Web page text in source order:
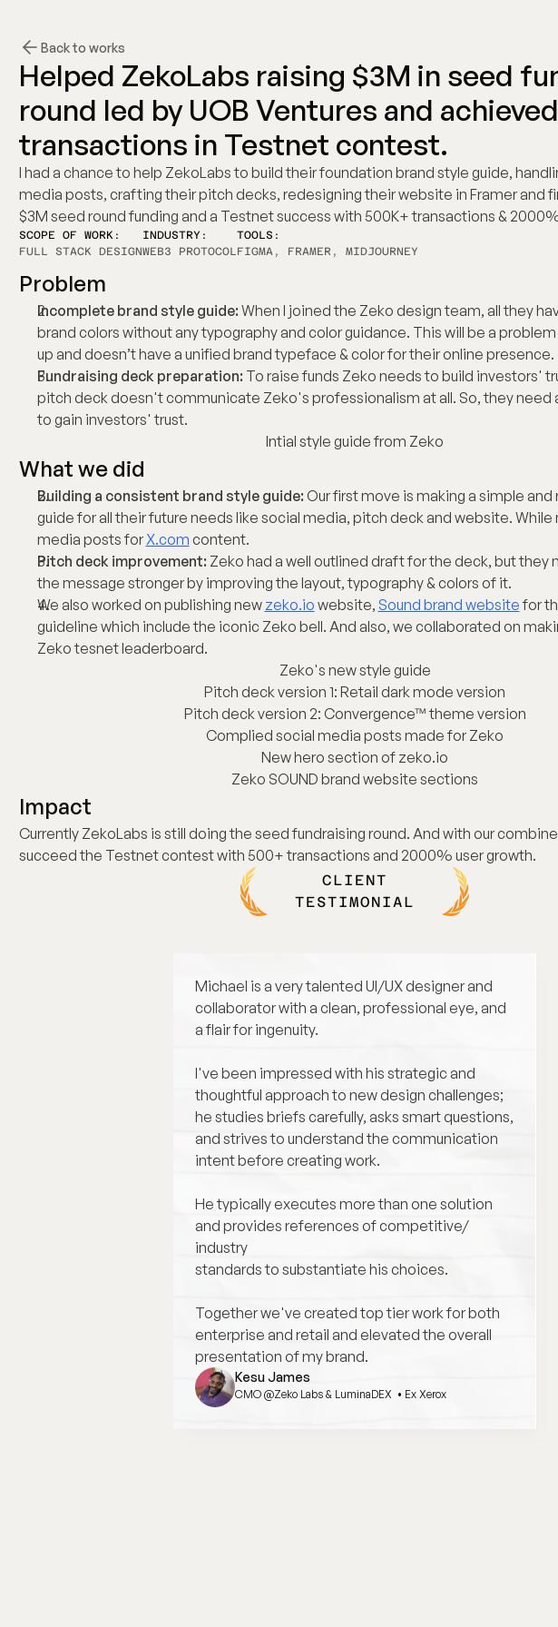
Back to works
Helped ZekoLabs raising $3M in seed
round led by UOB Ventures and
transactions in Testnet contest.
I had a chance to help ZekoLabs to build their foundation brand style guide,
media posts, crafting their pitch decks, redesigning their website in Framer and
$3M seed round funding and a Testnet success with 500K+ transactions &
SCOPE OF WORK:
FULL STACK DESIGN
INDUSTRY:
WEB3 PROTOCOL
TOOLS:
FIGMA, FRAMER, MIDJOURNEY
Problem
Incomplete brand style guide: When I joined the Zeko design team, all they
brand colors without any typography and color guidance. This will be a
up and doesn’t have a unified brand typeface & color for their online presence.
Fundraising deck preparation: To raise funds Zeko needs to build investors'
pitch deck doesn't communicate Zeko's professionalism at all. So, they need
to gain investors' trust.
Intial style guide from Zeko
What we did
Building a consistent brand style guide: Our first move is making a simple
guide for all their future needs like social media, pitch deck and website. While
media posts for X.com content.
Pitch deck improvement: Zeko had a well outlined draft for the deck, but they
the message stronger by improving the layout, typography & colors of it.
We also worked on publishing new zeko.io website, Sound brand website for
guideline which include the iconic Zeko bell. And also, we collaborated on
Zeko tesnet leaderboard.
Zeko's new style guide
Pitch deck version 1: Retail dark mode version
Pitch deck version 2: Convergence™ theme version
Complied social media posts made for Zeko
New hero section of zeko.io
Zeko SOUND brand website sections
Impact
Currently ZekoLabs is still doing the seed fundraising round. And with our
succeed the Testnet contest with 500+ transactions and 2000% user growth.
CLIENT
TESTIMONIAL
Michael is a very talented UI/UX designer and
collaborator with a clean, professional eye, and
a flair for ingenuity.
I've been impressed with his strategic and
thoughtful approach to new design challenges;
he studies briefs carefully, asks smart questions,
and strives to understand the communication
intent before creating work.
He typically executes more than one solution
and provides references of competitive/
industry
standards to substantiate his choices.
Together we've created top tier work for both
enterprise and retail and elevated the overall
presentation of my brand.
Kesu James
CMO @Zeko Labs & LuminaDEX  • Ex Xerox
01
02
03
04